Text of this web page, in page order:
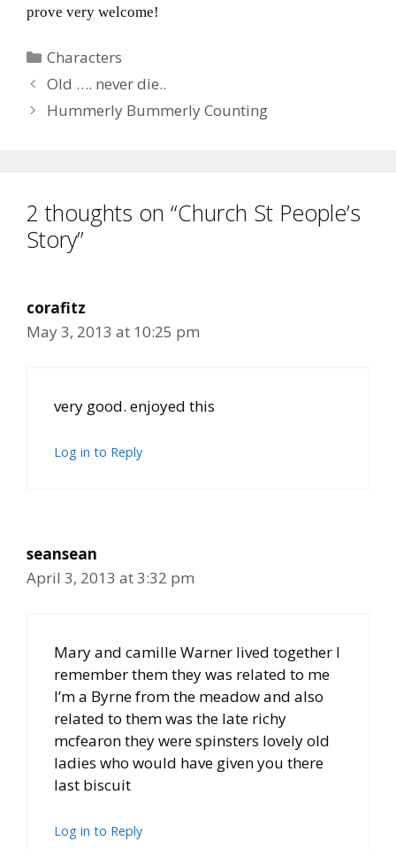
prove very welcome!
Categories
Characters
Old …. never die..
Hummerly Bummerly Counting
2 thoughts on “Church St People’s
Story”
corafitz
May 3, 2013 at 10:25 pm
very good. enjoyed this
Log in to Reply
seansean
April 3, 2013 at 3:32 pm
Mary and camille Warner lived together I
remember them they was related to me
I’m a Byrne from the meadow and also
related to them was the late richy
mcfearon they were spinsters lovely old
ladies who would have given you there
last biscuit
Log in to Reply